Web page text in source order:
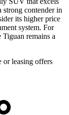
strong contender in
its higher price
system. For
remains a
or leasing offers